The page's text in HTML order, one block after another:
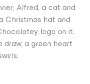
Alfred, a cat and
Christmas hat and
logo on it.
a green heart